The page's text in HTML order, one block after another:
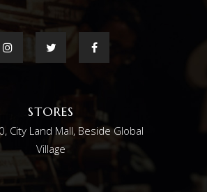
STORES
City Land Mall, Beside Global
Village